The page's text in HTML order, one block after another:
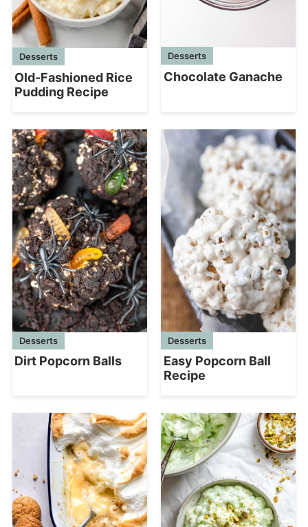
Desserts
Old-Fashioned Rice
Pudding Recipe
Desserts
Chocolate Ganache
Desserts
Dirt Popcorn Balls
Desserts
Easy Popcorn Ball
Recipe